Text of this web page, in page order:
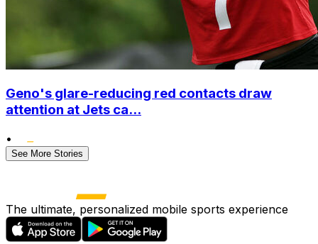
Geno's glare-reducing red contacts draw
attention at Jets ca...
•
See More Stories
The ultimate, personalized mobile sports experience